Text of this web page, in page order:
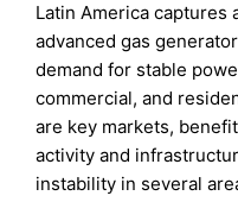
Latin America captures
advanced gas
demand for stable
commercial, and
are key markets,
activity and
instability in several